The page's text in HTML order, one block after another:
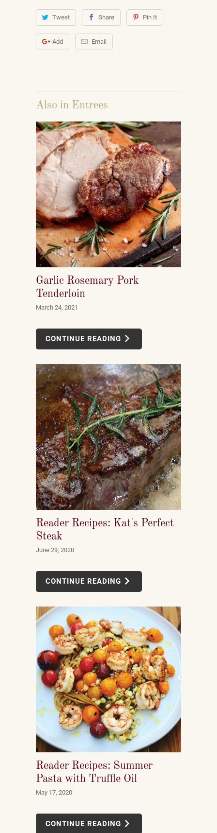
Tweet Share Pin It
Add Email
Also in Entrees
Garlic Rosemary Pork
Tenderloin
March 24, 2021
CONTINUE READING
Reader Recipes: Kat's Perfect
Steak
June 29, 2020
CONTINUE READING
Reader Recipes: Summer
Pasta with Truffle Oil
May 17, 2020
CONTINUE READING